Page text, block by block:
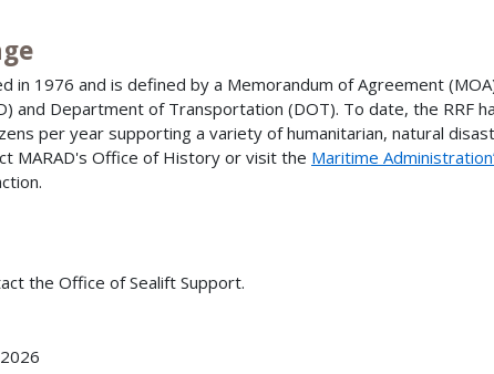
in 1976 and is defined by a Memorandum of Agreement
and Department of Transportation (DOT). To date, the RRF
per year supporting a variety of humanitarian, natural
MARAD's Office of History or visit the Maritime
the Office of Sealift Support.